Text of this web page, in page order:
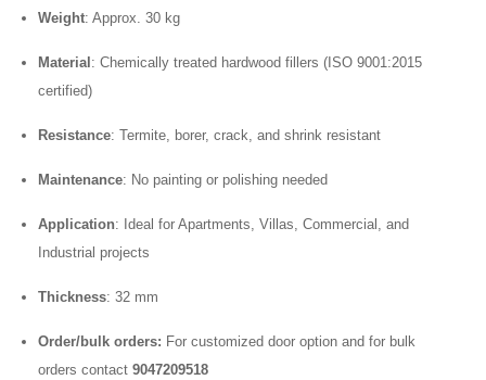
Weight: Approx. 30 kg
Material : Chemically treated hardwood fillers (ISO 9001:2015
certified)
Resistance: Termite, borer, crack, and shrink resistant
Maintenance: No painting or polishing needed
Application: Ideal for Apartments, Villas, Commercial, and
Industrial projects
Thickness: 32 mm
Order/bulk orders: For customized door option and for bulk
orders contact 9047209518